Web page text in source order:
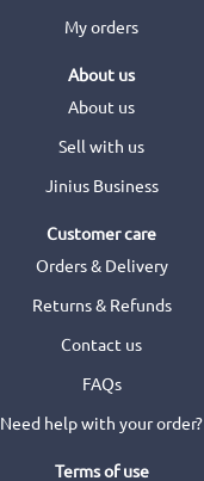
My orders
About us
About us
Sell with us
Jinius Business
Customer care
Orders & Delivery
Returns & Refunds
Contact us
FAQs
Need help with your order?
Terms of use